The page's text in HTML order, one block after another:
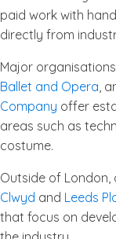
paid work with
directly from
Major
Ballet and Opera,
Company offer
areas such as
costume.
Outside of
Clwyd and Leeds
that focus on